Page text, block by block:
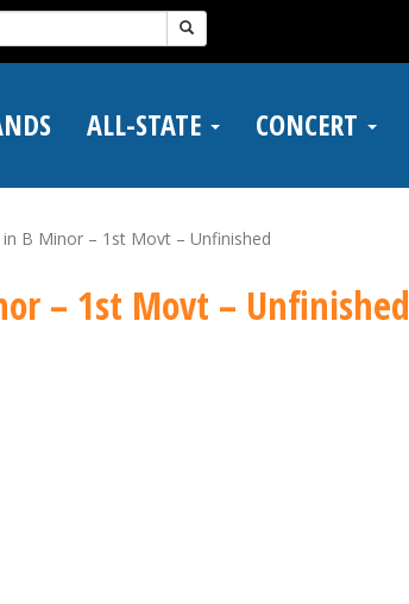
ALL-STATE CONCERT
B Minor – 1st Movt – Unfinished
– 1st Movt – Unfinished